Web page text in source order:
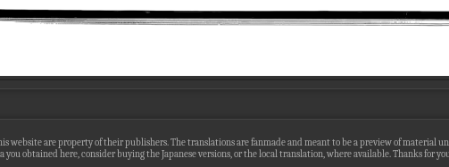
website are property of their publishers. The translations are fanmade and meant to be a preview of material
you obtained here, consider buying the Japanese versions, or the local translation, where available. Thanks for